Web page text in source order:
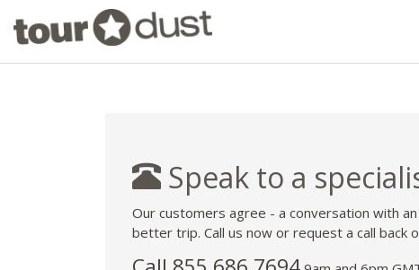
Speak to a
Our customers agree - a conversation with
better trip. Call us now or request a call back